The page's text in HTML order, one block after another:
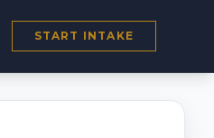
START INTAKE